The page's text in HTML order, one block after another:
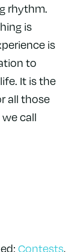
rhythm.
is
is
to
It is the
all those
call
Contests,